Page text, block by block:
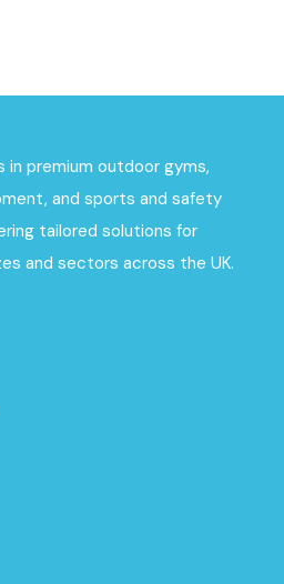
in premium outdoor gyms,
and sports and safety
tailored solutions for
and sectors across the UK.